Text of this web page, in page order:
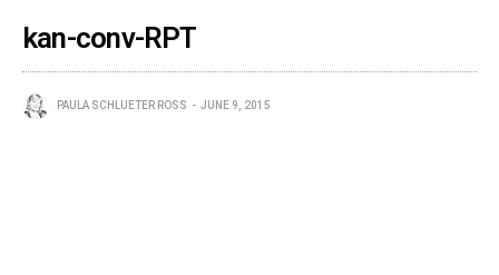
kan-conv-RPT
PAULA SCHLUETER ROSS JUNE 9, 2015